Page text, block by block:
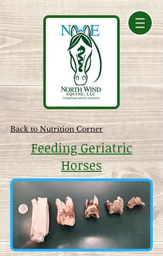
Back to Nutrition Corner
Feeding Geriatric
Horses